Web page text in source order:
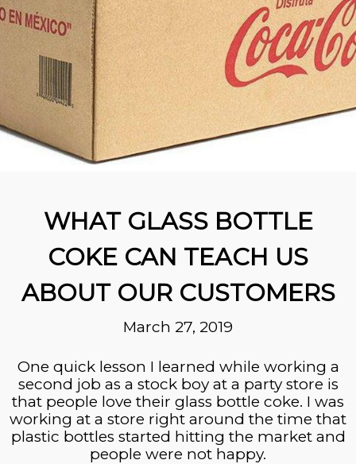
WHAT GLASS BOTTLE
COKE CAN TEACH US
ABOUT OUR CUSTOMERS
March 27, 2019
One quick lesson I learned while working a
second job as a stock boy at a party store is
that people love their glass bottle coke. I was
working at a store right around the time that
plastic bottles started hitting the market and
people were not happy.